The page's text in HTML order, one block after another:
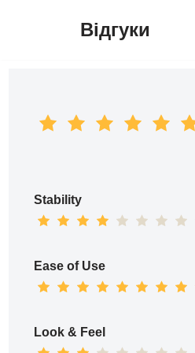
Відгуки
Stability
Ease of Use
Look & Feel